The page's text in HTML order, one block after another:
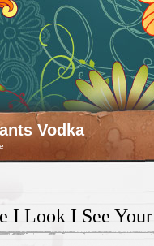
Vodka
I Look I See